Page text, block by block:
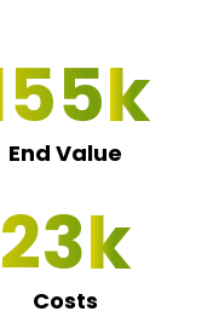
End Value
23
Costs